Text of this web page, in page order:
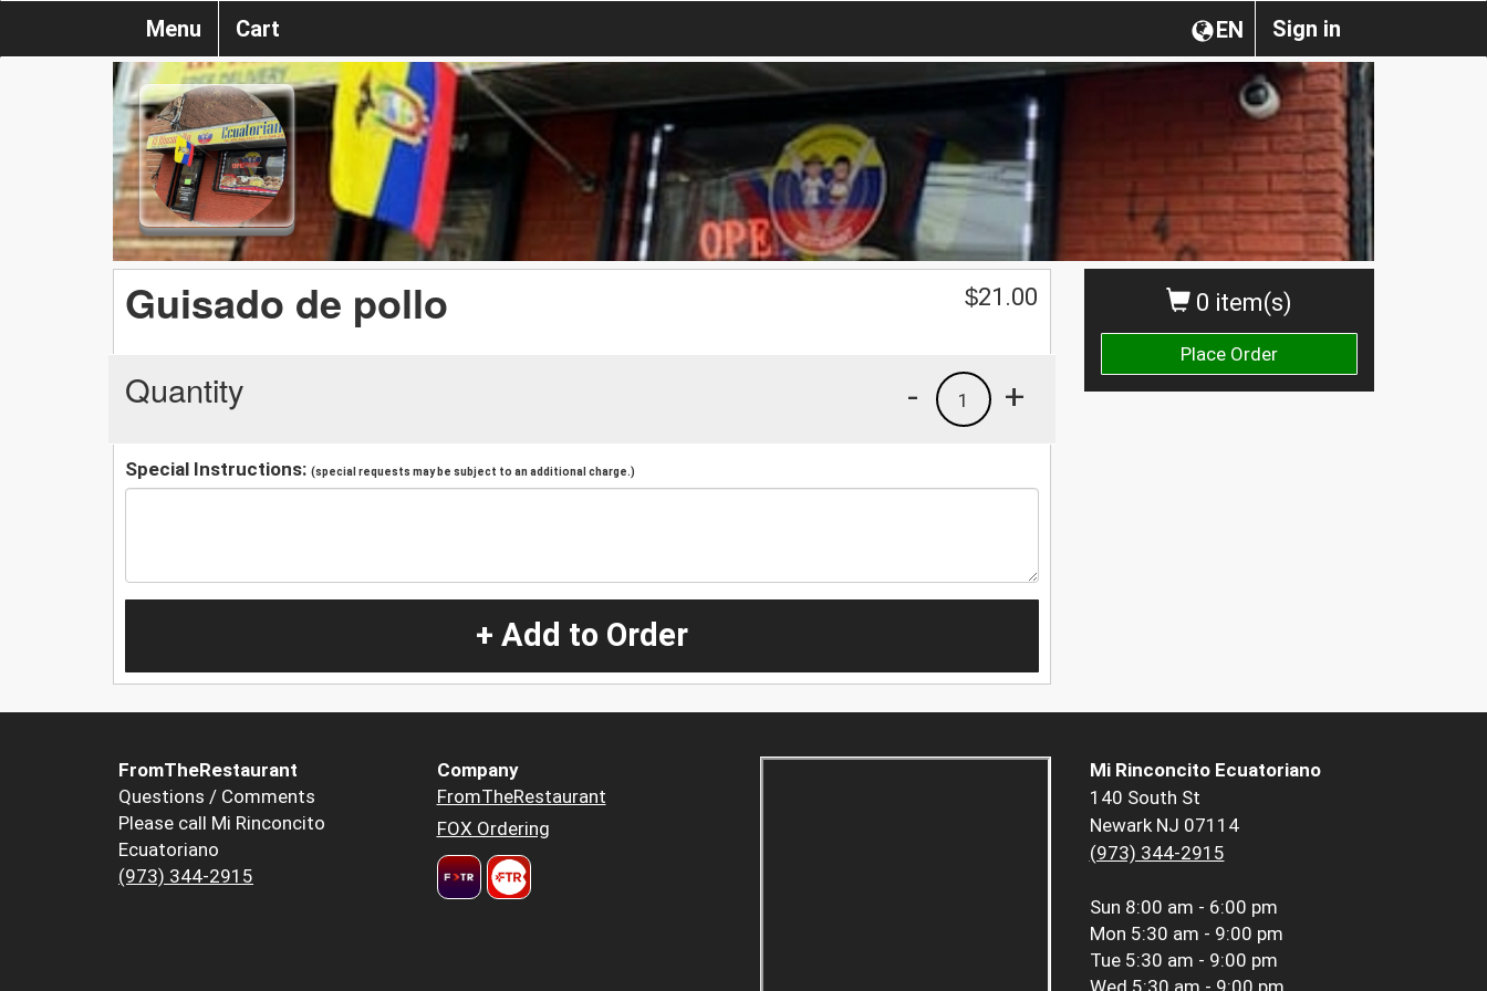
Sign in
EN
Menu Cart
0 item(s)
Place Order
Guisado de pollo $21.00
Quantity +
1
-
Special Instructions: (special requests may be subject to an additional charge.)
+ Add to Order
FromTheRestaurant
Questions / Comments
Please call Mi Rinconcito
Ecuatoriano
(973) 344-2915
Company
FromTheRestaurant
FOX Ordering
Mi Rinconcito Ecuatoriano
140 South St
Newark NJ 07114
(973) 344-2915
Sun 8:00 am - 6:00 pm
Mon 5:30 am - 9:00 pm
Tue 5:30 am - 9:00 pm